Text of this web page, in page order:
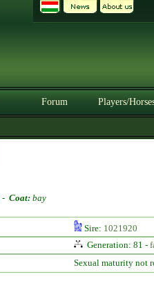
Forum Players/
- Coat: bay
Sire: 1021920
Generation: 81 -
Sexual maturity not